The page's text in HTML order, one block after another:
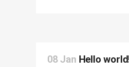
08 Jan Hello